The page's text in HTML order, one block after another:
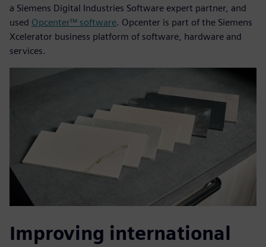
a Siemens Digital Industries Software expert partner, and
used Opcenter™ software. Opcenter is part of the Siemens
Xcelerator business platform of software, hardware and
services.
Improving international